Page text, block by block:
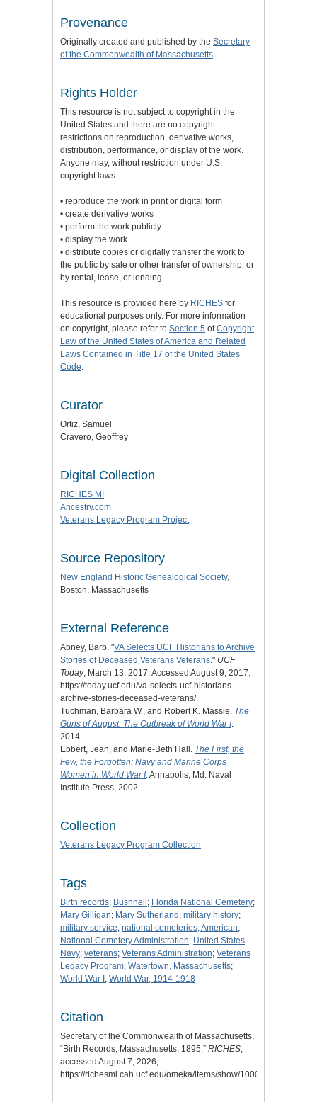
Provenance
Originally created and published by the Secretary
of the Commonwealth of Massachusetts.
Rights Holder
This resource is not subject to copyright in the
United States and there are no copyright
restrictions on reproduction, derivative works,
distribution, performance, or display of the work.
Anyone may, without restriction under U.S.
copyright laws:
• reproduce the work in print or digital form
• create derivative works
• perform the work publicly
• display the work
• distribute copies or digitally transfer the work to
the public by sale or other transfer of ownership, or
by rental, lease, or lending.
This resource is provided here by RICHES for
educational purposes only. For more information
on copyright, please refer to Section 5 ofCopyright
Law of the United States of America and Related
Laws Contained in Title 17 of the United States
Code.
Curator
Ortiz, Samuel
Cravero, Geoffrey
Digital Collection
RICHES MI
Ancestry.com
Veterans Legacy Program Project
Source Repository
New England Historic Genealogical Society,
Boston, Massachusetts
External Reference
Abney, Barb. "VA Selects UCF Historians to Archive
Stories of Deceased Veterans Veterans." UCF
Today, March 13, 2017. Accessed August 9, 2017.
https://today.ucf.edu/va-selects-ucf-historians-
archive-stories-deceased-veterans/.
Tuchman, Barbara W., and Robert K. Massie. The
Guns of August: The Outbreak of World War I.
2014.
Ebbert, Jean, and Marie-Beth Hall. The First, the
Few, the Forgotten: Navy and Marine Corps
Women in World War I. Annapolis, Md: Naval
Institute Press, 2002.
Collection
Veterans Legacy Program Collection
Tags
Birth records; Bushnell; Florida National Cemetery;
Mary Gilligan; Mary Sutherland; military history;
military service; national cemeteries, American;
National Cemetery Administration; United States
Navy; veterans; Veterans Administration; Veterans
Legacy Program; Watertown, Massachusetts;
World War I; World War, 1914-1918
Citation
Secretary of the Commonwealth of Massachusetts,
“Birth Records, Massachusetts, 1895,” RICHES,
accessed August 7, 2026,
https://richesmi.cah.ucf.edu/omeka/items/show/10008